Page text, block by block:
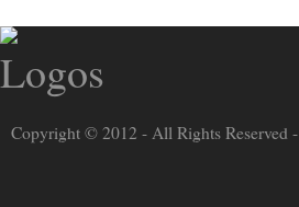
Copyright © 2012 - All Rights Reserved -